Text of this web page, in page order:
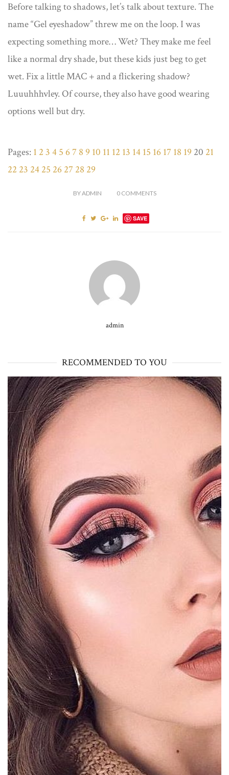
Before talking to shadows, let’s talk about texture. The
name “Gel eyeshadow” threw me on the loop. I was
expecting something more… Wet? They make me feel
like a normal dry shade, but these kids just beg to get
wet. Fix a little MAC + and a flickering shadow?
Luuuhhhvley. Of course, they also have good wearing
options well but dry.
Pages: 1 2 3 4 5 67 8 9 10 11 12 13 14 15 16 17 18 19 20 21
22 23 24 25 26 27 28 29
BYADMIN 0COMMENTS
SAVE
admin
RECOMMENDED TO YOU